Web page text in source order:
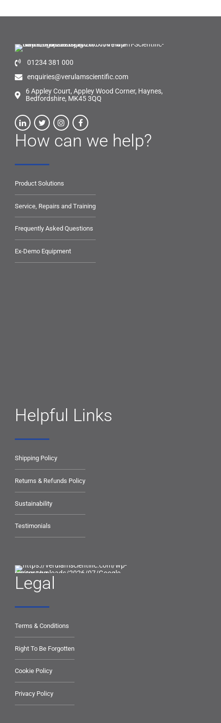
01234 381 000
enquiries@verulamscientific.com
6 Appley Court, Appley Wood Corner, Haynes,
Bedfordshire, MK45 3QQ
How can we help?
Product Solutions
Service, Repairs and Training
Frequently Asked Questions
Ex-Demo Equipment
Helpful Links
Shipping Policy
Returns & Refunds Policy
Sustainability
Testimonials
Legal
Terms & Conditions
Right To Be Forgotten
Cookie Policy
Privacy Policy